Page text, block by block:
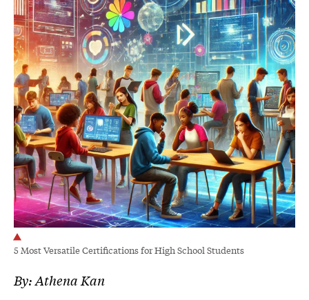
5 Most Versatile Certifications for High School Students
By:Athena Kan